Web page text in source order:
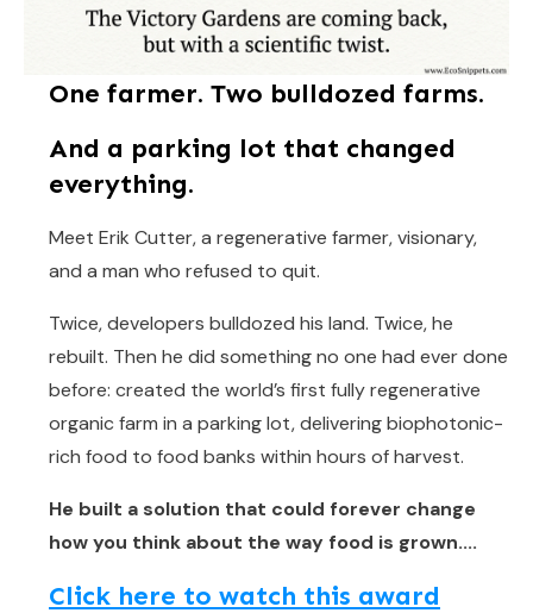
One farmer. Two bulldozed farms.
And a parking lot that changed
everything.
Meet Erik Cutter, a regenerative farmer, visionary,
and a man who refused to quit.
Twice, developers bulldozed his land. Twice, he
rebuilt. Then he did something no one had ever done
before: created the world’s first fully regenerative
organic farm in a parking lot, delivering biophotonic-
rich food to food banks within hours of harvest.
He built a solution that could forever change
how you think about the way food is grown....
Click here to watch this award